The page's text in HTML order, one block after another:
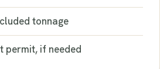
tonnage
permit, if needed